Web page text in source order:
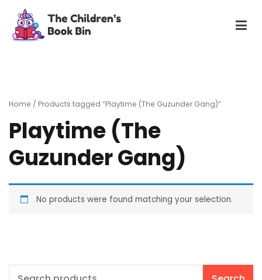
content
Home / Products tagged “Playtime (The Guzunder Gang)”
Playtime (The
Guzunder Gang)
No products were found matching your selection.
Search